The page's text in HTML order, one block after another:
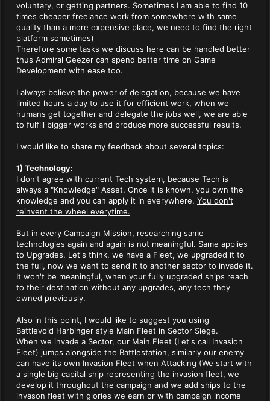
voluntary, or getting partners. Sometimes I am able to find 10
times cheaper freelance work from somewhere with same
quality than a more expensive place, we need to find the right
platform sometimes)
Therefore some tasks we discuss here can be handled better
thus Admiral Geezer can spend better time on Game
Development with ease too.
I always believe the power of delegation, because we have
limited hours a day to use it for efficient work, when we
humans get together and delegate the jobs well, we are able
to fulfill bigger works and produce more successful results.
I would like to share my feedback about several topics:
1) Technology:
I don't agree with current Tech system, because Tech is
always a "Knowledge" Asset. Once it is known, you own the
knowledge and you can apply it in everywhere. You don't
reinvent the wheel everytime.
But in every Campaign Mission, researching same
technologies again and again is not meaningful. Same applies
to Upgrades. Let's think, we have a Fleet, we upgraded it to
the full, now we want to send it to another sector to invade it.
It won't be meaningful, when your fully upgraded ships reach
to their destination without any upgrades, any tech they
owned previously.
Also in this point, I would like to suggest you using
Battlevoid Harbinger style Main Fleet in Sector Siege.
When we invade a Sector, our Main Fleet (Let's call Invasion
Fleet) jumps alongside the Battlestation, similarly our enemy
can have its own Invasion Fleet when Attacking (We start with
a single big capital ship representing the invasion fleet, we
develop it throughout the campaign and we add ships to the
invason fleet with glories we earn or with campaign income